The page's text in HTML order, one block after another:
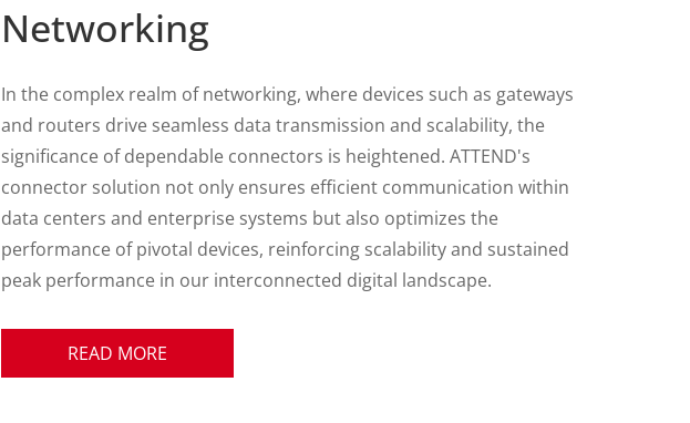
Transportation
In the complex realm of transportation technology, system
interconnectivity demands robust and reliable connector solutions.
ATTEND emerges as a pioneering provider of connector technologies,
seamlessly bridging connections across terrestrial, marine, and aerial
transportation environments, encompassing a diverse range of
commercial transport from freight trucks and city buses to
specialized industrial machinery and drones. Each connector is
adaptability, demonstrating an unwavering commitment to superior
quality and technological excellence.